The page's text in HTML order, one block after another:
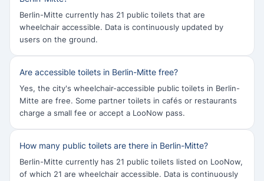
Berlin-Mitte currently has 21 public toilets that are
wheelchair accessible. Data is continuously updated by
users on the ground.
Are accessible toilets in Berlin-Mitte free?
Yes, the city's wheelchair-accessible public toilets in Berlin-
Mitte are free. Some partner toilets in cafés or restaurants
charge a small fee or accept a LooNow pass.
How many public toilets are there in Berlin-Mitte?
Berlin-Mitte currently has 21 public toilets listed on LooNow,
of which 21 are wheelchair accessible. Data is continuously